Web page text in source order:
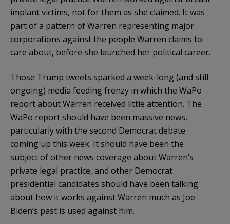
implant victims, not for them as she claimed. It was
part of a pattern of Warren representing major
corporations against the people Warren claims to
care about, before she launched her political career.
Those Trump tweets sparked a week-long (and still
ongoing) media feeding frenzy in which the WaPo
report about Warren received little attention. The
WaPo report should have been massive news,
particularly with the second Democrat debate
coming up this week. It should have been the
subject of other news coverage about Warren’s
private legal practice, and other Democrat
presidential candidates should have been talking
about how it works against Warren much as Joe
Biden’s past is used against him.